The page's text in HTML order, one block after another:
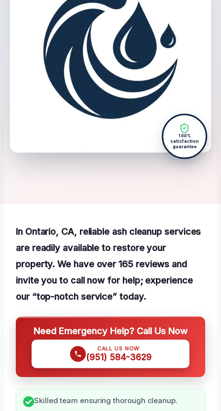
100%
satisfaction
guarantee
In Ontario, CA, reliable ash cleanup services
are readily available to restore your
property. We have over 165 reviews and
invite you to call now for help; experience
our “top-notch service” today.
Need Emergency Help? Call Us Now
CALL US NOW
(951) 584-3629
Skilled team ensuring thorough cleanup.